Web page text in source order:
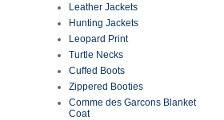
Leather Jackets
Hunting Jackets
Leopard Print
Turtle Necks
Cuffed Boots
Zippered Booties
Comme des Garcons Blanket
Coat